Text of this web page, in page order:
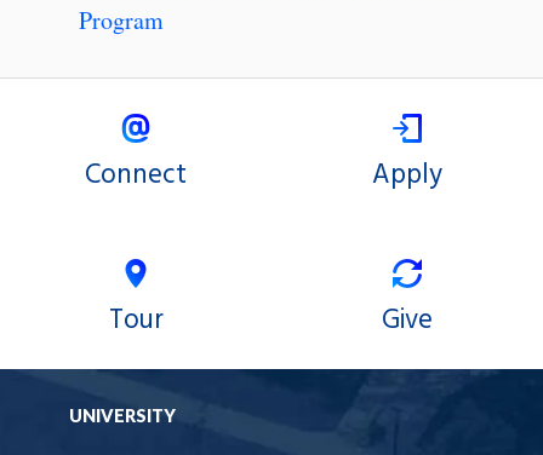
Program
Connect Apply
Tour Give
UNIVERSITY